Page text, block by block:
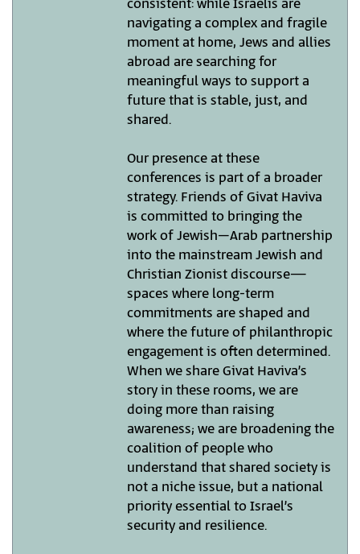
consistent: while Israelis are
navigating a complex and fragile
moment at home, Jews and allies
abroad are searching for
meaningful ways to support a
future that is stable, just, and
shared.
Our presence at these
conferences is part of a broader
strategy. Friends of Givat Haviva
is committed to bringing the
work of Jewish–Arab partnership
into the mainstream Jewish and
Christian Zionist discourse—
spaces where long-term
commitments are shaped and
where the future of philanthropic
engagement is often determined.
When we share Givat Haviva’s
story in these rooms, we are
doing more than raising
awareness; we are broadening the
coalition of people who
understand that shared society is
not a niche issue, but a national
priority essential to Israel’s
security and resilience.